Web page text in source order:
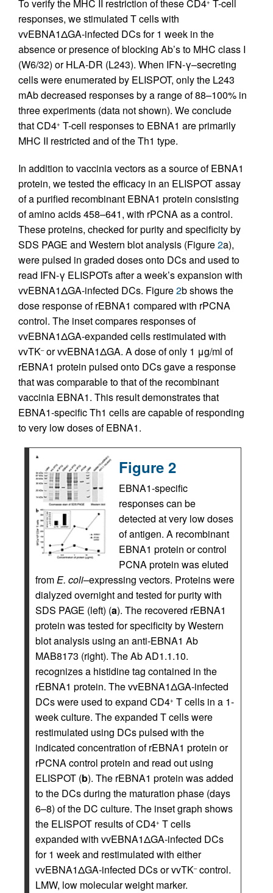
To verify the MHC II restriction of these CD4+ T-cell
responses, we stimulated T cells with
vvEBNA1ΔGA-infected DCs for 1 week in the
absence or presence of blocking Ab’s to MHC class I
(W6/32) or HLA-DR (L243). When IFN-γ–secreting
cells were enumerated by ELISPOT, only the L243
mAb decreased responses by a range of 88–100% in
three experiments (data not shown). We conclude
that CD4+ T-cell responses to EBNA1 are primarily
MHC II restricted and of the Th1 type.
In addition to vaccinia vectors as a source of EBNA1
protein, we tested the efficacy in an ELISPOT assay
of a purified recombinant EBNA1 protein consisting
of amino acids 458–641, with rPCNA as a control.
These proteins, checked for purity and specificity by
SDS PAGE and Western blot analysis (Figure2a),
were pulsed in graded doses onto DCs and used to
read IFN-γ ELISPOTs after a week’s expansion with
vvEBNA1ΔGA-infected DCs. Figure2b shows the
dose response of rEBNA1 compared with rPCNA
control. The inset compares responses of
vvEBNA1ΔGA-expanded cells restimulated with
vvTK–or vvEBNA1ΔGA. A dose of only 1 μg/ml of
rEBNA1 protein pulsed onto DCs gave a response
that was comparable to that of the recombinant
vaccinia EBNA1. This result demonstrates that
EBNA1-specific Th1 cells are capable of responding
to very low doses of EBNA1.
Figure 2
EBNA1-specific
responses can be
detected at very low doses
of antigen. A recombinant
EBNA1 protein or control
PCNA protein was eluted
fromE. coli–expressing vectors. Proteins were
dialyzed overnight and tested for purity with
SDS PAGE (left) (a). The recovered rEBNA1
protein was tested for specificity by Western
blot analysis using an anti-EBNA1 Ab
MAB8173 (right). The Ab AD1.1.10.
recognizes a histidine tag contained in the
rEBNA1 protein. The vvEBNA1ΔGA-infected
DCs were used to expand CD4+ T cells in a 1-
week culture. The expanded T cells were
restimulated using DCs pulsed with the
indicated concentration of rEBNA1 protein or
rPCNA control protein and read out using
ELISPOT (b). The rEBNA1 protein was added
to the DCs during the maturation phase (days
6–8) of the DC culture. The inset graph shows
the ELISPOT results of CD4+ T cells
expanded with vvEBNA1ΔGA-infected DCs
for 1 week and restimulated with either
vvEBNA1ΔGA-infected DCs or vvTK–control.
LMW, low molecular weight marker.